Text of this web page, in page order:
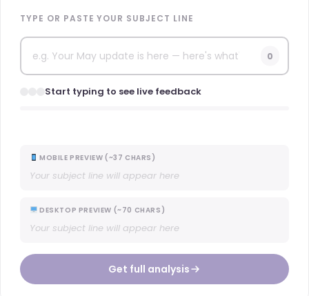
TYPE OR PASTE YOUR SUBJECT LINE
0
Start typing to see live feedback
MOBILE PREVIEW (~37 CHARS)
Your subject line will appear here
DESKTOP PREVIEW (~70 CHARS)
Your subject line will appear here
Get full analysis